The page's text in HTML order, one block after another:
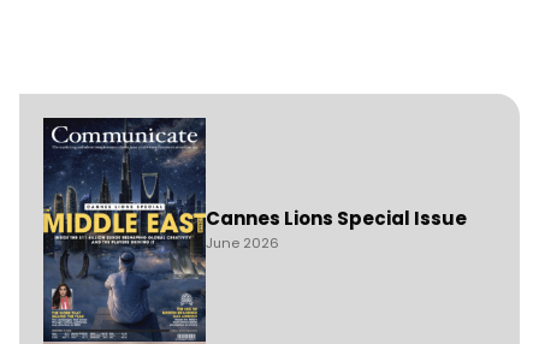
Cannes Lions Special Issue
June 2026